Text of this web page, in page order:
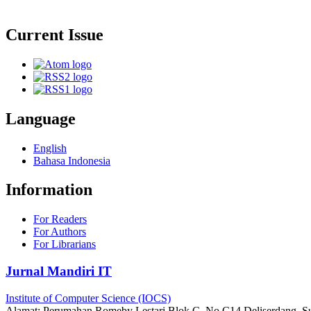
Current Issue
Language
English
Bahasa Indonesia
Information
For Readers
For Authors
For Librarians
Jurnal Mandiri IT
Institute of Computer Science (IOCS)